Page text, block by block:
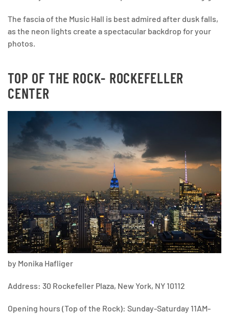
The fascia of the Music Hall is best admired after dusk falls,
as the neon lights create a spectacular backdrop for your
photos.
TOP OF THE ROCK- ROCKEFELLER
CENTER
by Monika Hafliger
Address: 30 Rockefeller Plaza, New York, NY 10112
Opening hours (Top of the Rock): Sunday-Saturday 11AM-